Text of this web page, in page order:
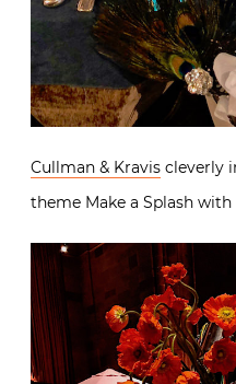
Cullman & Kravis cleverly
theme Make a Splash with